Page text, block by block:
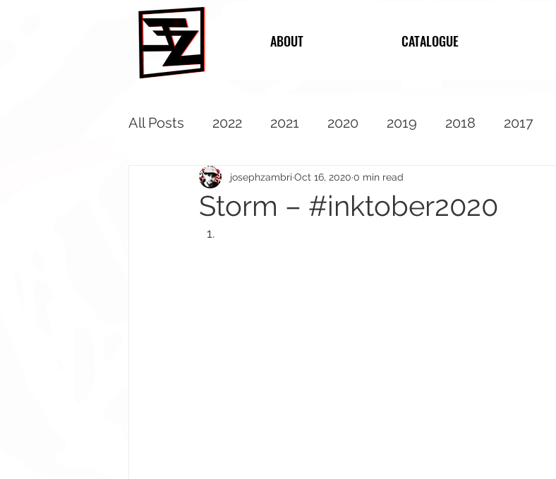
ABOUT CATALOGUE
All Posts 2022 2021 2020 2019 2018 2017
2012 2011 2010 Featured
Storm – #inktober2020
josephzambri Oct 16, 2020 0 min read